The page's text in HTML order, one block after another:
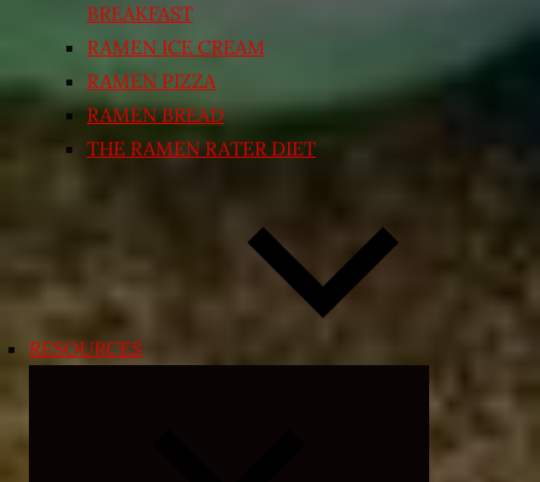
BREAKFAST
RAMEN ICE CREAM
RAMEN PIZZA
RAMEN BREAD
THE RAMEN RATER DIET
RESOURCES
child
menu